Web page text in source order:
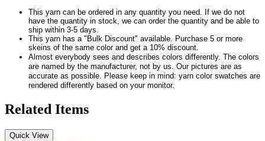
This yarn can be ordered in any quantity you need. If we do not
have the quantity in stock, we can order the quantity and be able to
ship within 3-5 days.
This yarn has a "Bulk Discount" available. Purchase 5 or more
skeins of the same color and get a 10% discount.
Almost everybody sees and describes colors differently. The colors
are named by the manufacturer, not by us. Our pictures are as
accurate as possible. Please keep in mind: yarn color swatches are
rendered differently based on your monitor.
Related Items
Quick View